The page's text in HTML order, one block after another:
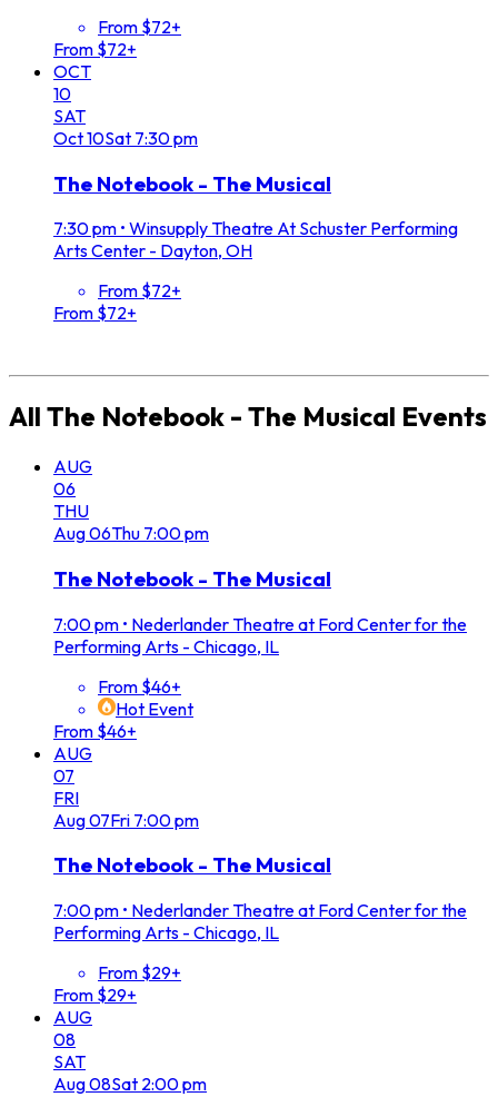
From $72+
From $72+
OCT
10
SAT
Oct10Sat 7:30 pm
The Notebook - The Musical
7:30 pm • Winsupply Theatre At Schuster Performing
Arts Center - Dayton, OH
From $72+
From $72+
All The Notebook - The Musical Events
AUG
06
THU
Aug06Thu 7:00 pm
The Notebook - The Musical
7:00 pm • Nederlander Theatre at Ford Center for the
Performing Arts - Chicago, IL
From $46+
Hot Event
From $46+
AUG
07
FRI
Aug07Fri 7:00 pm
The Notebook - The Musical
7:00 pm • Nederlander Theatre at Ford Center for the
Performing Arts - Chicago, IL
From $29+
From $29+
AUG
08
SAT
Aug08Sat 2:00 pm